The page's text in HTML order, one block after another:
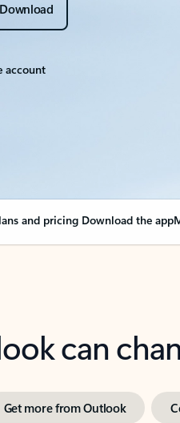
Download
account
and pricing Download the app
can
Get more from Outlook